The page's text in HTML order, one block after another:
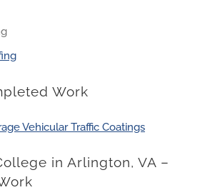
Work
Vehicular Traffic Coatings
in Arlington, VA –